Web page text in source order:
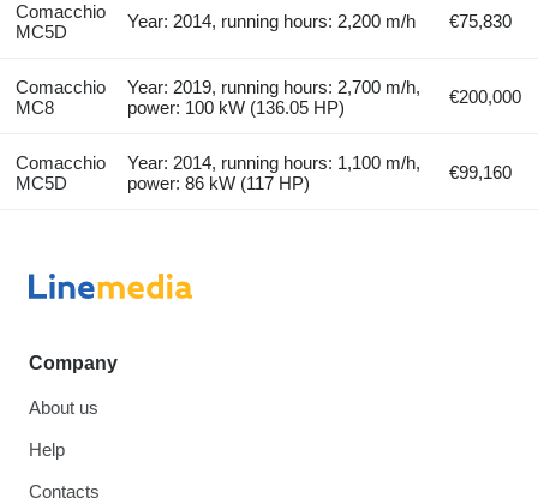
Comacchio
MC5D
Year: 2014, running hours: 2,200 m/h €75,830
Comacchio
MC8
Year: 2019, running hours: 2,700 m/h,
power: 100 kW (136.05 HP)
€200,000
Comacchio
MC5D
Year: 2014, running hours: 1,100 m/h,
power: 86 kW (117 HP)
€99,160
Company
About us
Help
Contacts